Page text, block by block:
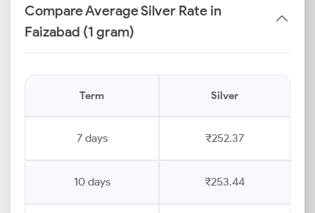
Compare Average Silver Rate in
Faizabad (1 gram)
Term Silver
7 days ₹252.37
10 days ₹253.44